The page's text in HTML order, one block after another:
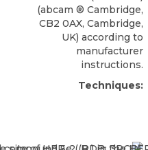
(abcam ® Cambridge,
CB2 0AX, Cambridge,
UK) according to
manufacturer
instructions.
Techniques: